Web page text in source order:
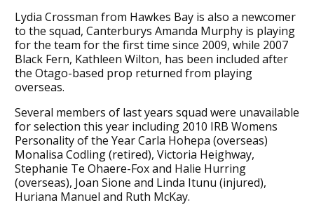
Lydia Crossman from Hawkes Bay is also a newcomer
to the squad, Canterburys Amanda Murphy is playing
for the team for the first time since 2009, while 2007
Black Fern, Kathleen Wilton, has been included after
the Otago-based prop returned from playing
overseas.
Several members of last years squad were unavailable
for selection this year including 2010 IRB Womens
Personality of the Year Carla Hohepa (overseas)
Monalisa Codling (retired), Victoria Heighway,
Stephanie Te Ohaere-Fox and Halie Hurring
(overseas), Joan Sione and Linda Itunu (injured),
Huriana Manuel and Ruth McKay.